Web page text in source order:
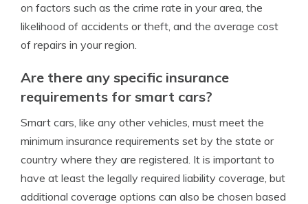
on factors such as the crime rate in your area, the
likelihood of accidents or theft, and the average cost
of repairs in your region.
Are there any specific insurance
requirements for smart cars?
Smart cars, like any other vehicles, must meet the
minimum insurance requirements set by the state or
country where they are registered. It is important to
have at least the legally required liability coverage, but
additional coverage options can also be chosen based